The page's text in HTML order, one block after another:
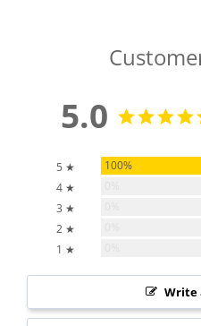
5.0
5 ★ 100%
4 ★
3 ★
2 ★
1 ★
Write